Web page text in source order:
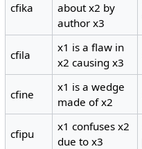
cfika
about x2 by
author x3
cfila
x1 is a flaw in
x2 causing x3
cfine
x1 is a wedge
made of x2
cfipu
x1 confuses x2
due to x3